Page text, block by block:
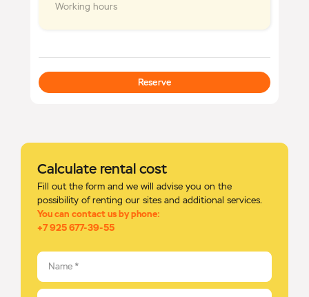
Working hours
Reserve
Calculate rental cost
Fill out the form and we will advise you on the
possibility of renting our sites and additional services.
You can contact us by phone:
+7 925 677-39-55
Name *